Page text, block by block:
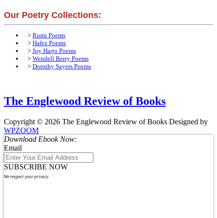
Our Poetry Collections:
> Rumi Poems
> Hafez Poems
> Joy Harjo Poems
> Wendell Berry Poems
> Dorothy Sayers Poems
The Englewood Review of Books
Copyright © 2026 The Englewood Review of Books Designed by
WPZOOM
Download Ebook Now:
Email
SUBSCRIBE NOW
We respect your privacy.